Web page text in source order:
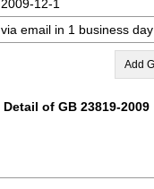
2009-12-1
via email in 1 business day
Add
Detail of GB 23819-2009